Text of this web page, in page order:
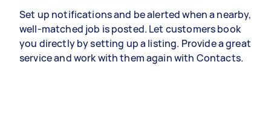
Set up notifications and be alerted when a nearby,
well-matched job is posted. Let customers book
you directly by setting up a listing. Provide a great
service and work with them again with Contacts.